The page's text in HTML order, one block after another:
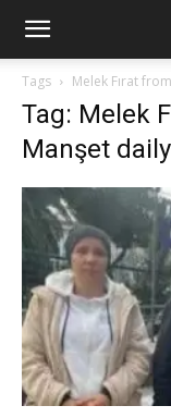
Tags Melek Fırat
Tag: Melek
Manşet daily